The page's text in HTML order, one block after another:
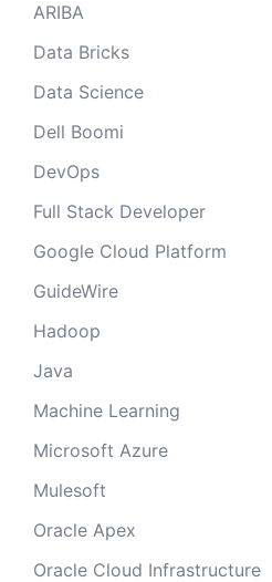
ARIBA
Data Bricks
Data Science
Dell Boomi
DevOps
Full Stack Developer
Google Cloud Platform
GuideWire
Hadoop
Java
Machine Learning
Microsoft Azure
Mulesoft
Oracle Apex
Oracle Cloud Infrastructure